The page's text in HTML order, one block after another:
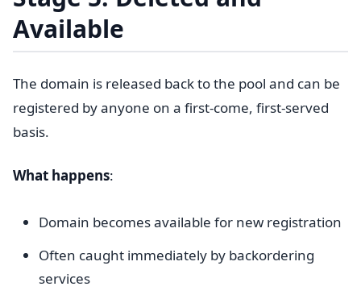
Available
The domain is released back to the pool and can be
registered by anyone on a first-come, first-served
basis.
What happens:
Domain becomes available for new registration
Often caught immediately by backordering
services